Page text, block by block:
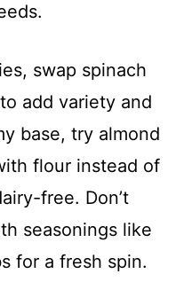
swap spinach
add variety and
base, try almond
flour instead of
free. Don’t
seasonings like
for a fresh spin.